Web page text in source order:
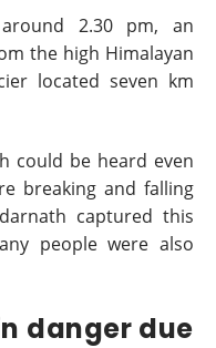
2.30 pm, an
the high Himalayan
located seven km
could be heard even
breaking and falling
captured this
people were also
danger due